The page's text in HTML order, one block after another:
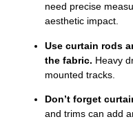
need precise
aesthetic impact.
Use curtain rods
the fabric. Heavy
mounted tracks.
Don’t forget
and trims can add